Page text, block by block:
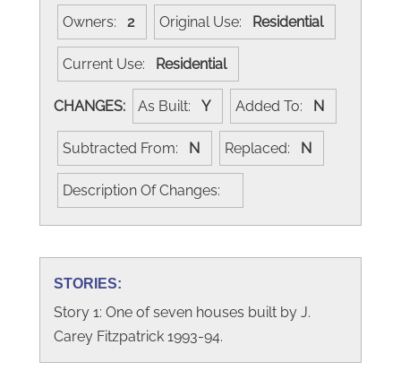
Owners: 2 Original Use: Residential
Current Use: Residential
CHANGES: As Built: Y Added To: N
Subtracted From: N Replaced: N
Description Of Changes:
STORIES:
Story 1: One of seven houses built by J.
Carey Fitzpatrick 1993-94.